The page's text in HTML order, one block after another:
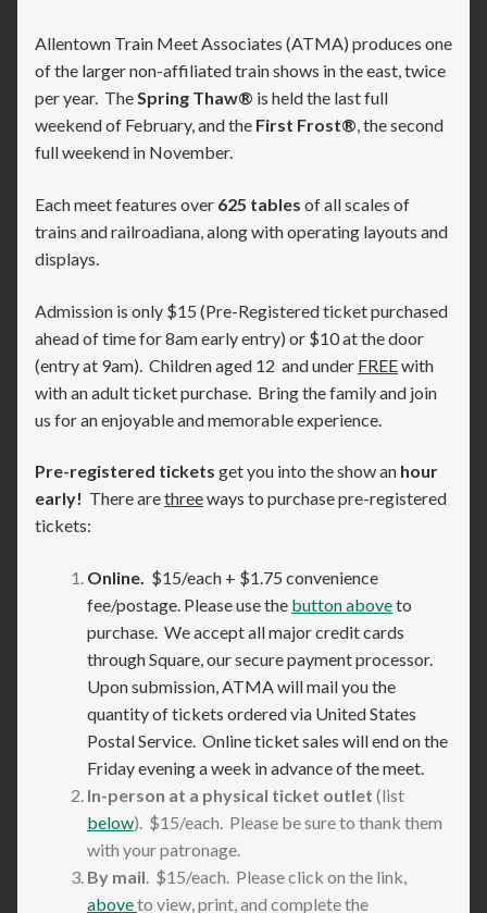
Allentown Train Meet Associates (ATMA) produces one
of the larger non-affiliated train shows in the east, twice
per year. TheSpring Thaw® is held the last full
weekend of February, and the First Frost®, the second
full weekend in November.
Each meet features over 625 tables of all scales of
trains and railroadiana, along with operating layouts and
displays.
Admission is only $15 (Pre-Registered ticket purchased
ahead of time for 8am early entry) or $10 at the door
(entry at 9am). Children aged 12 and under FREEwith
with an adult ticket purchase. Bring the family and join
us for an enjoyable and memorable experience.
Pre-registered tickets get you into the show an hour
early! There arethreeways to purchase pre-registered
tickets:
Online. $15/each + $1.75 convenience
fee/postage. Please use the button aboveto
purchase. We accept all major credit cards
through Square, our secure payment processor.
Upon submission, ATMA will mail you the
quantity of tickets ordered via United States
Postal Service. Online ticket sales will end on the
Friday evening a week in advance of the meet.
In-person at a physical ticket outlet (list
below). $15/each. Please be sure to thank them
with your patronage.
By mail . $15/each. Please click on the link,
aboveto view, print, and complete the